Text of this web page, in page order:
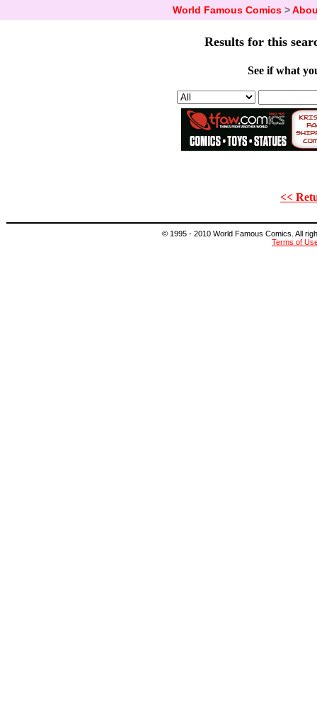
World Famous Comics>
Results for this
See if what
<<
© 1995 - 2010 World Famous Comics. All
Terms of